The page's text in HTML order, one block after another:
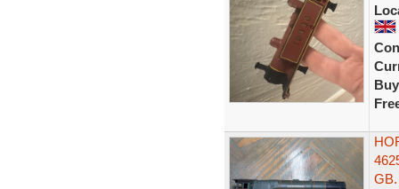
GB.